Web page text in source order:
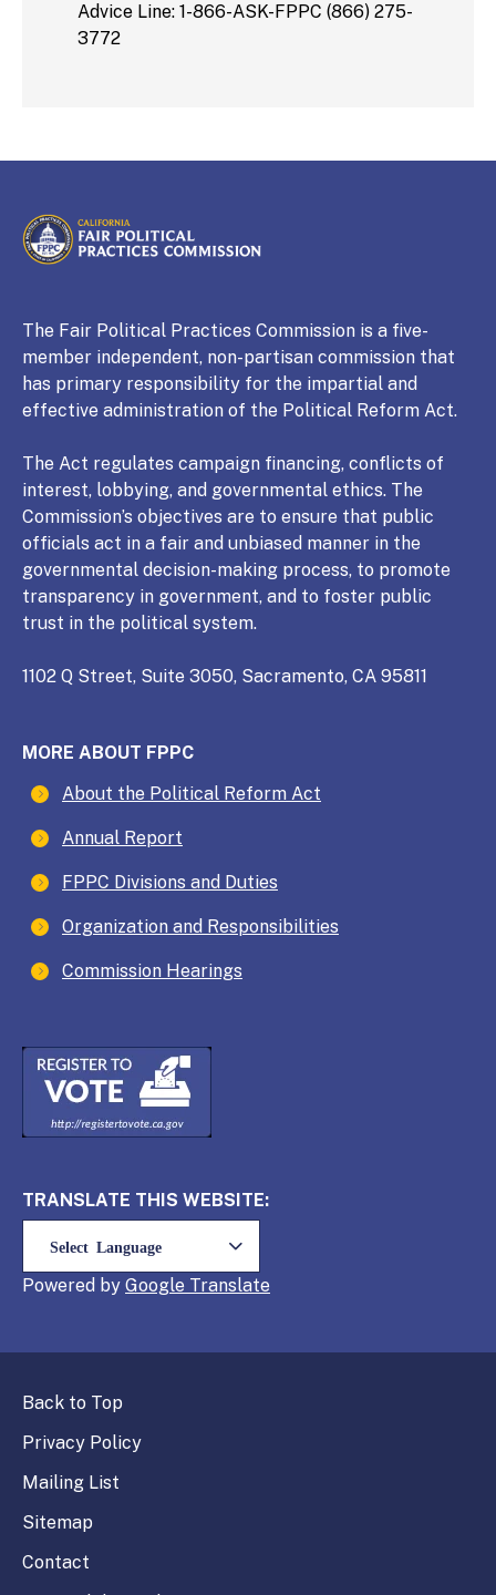
Advice Line: 1-866-ASK-FPPC (866) 275-
3772
CALIFORNIA
Fair Political Practices Commission
The Fair Political Practices Commission is a five-
member independent, non-partisan commission that
has primary responsibility for the impartial and
effective administration of the Political Reform Act.
The Act regulates campaign financing, conflicts of
interest, lobbying, and governmental ethics. The
Commission’s objectives are to ensure that public
officials act in a fair and unbiased manner in the
governmental decision-making process, to promote
transparency in government, and to foster public
trust in the political system.
1102 Q Street, Suite 3050, Sacramento, CA 95811
MORE ABOUT FPPC
About the Political Reform Act
Annual Report
FPPC Divisions and Duties
Organization and Responsibilities
Commission Hearings
TRANSLATE THIS WEBSITE:
Powered by Translate
Back to Top
Privacy Policy
Mailing List
Sitemap
Contact